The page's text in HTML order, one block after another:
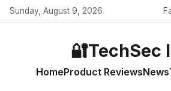
Sunday, August 9, 2026
🔐TechSec
HomeProduct ReviewsNews